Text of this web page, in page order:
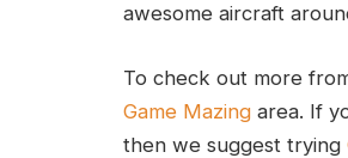
awesome aircraft
To check out more
Game Mazing area. If
then we suggest trying